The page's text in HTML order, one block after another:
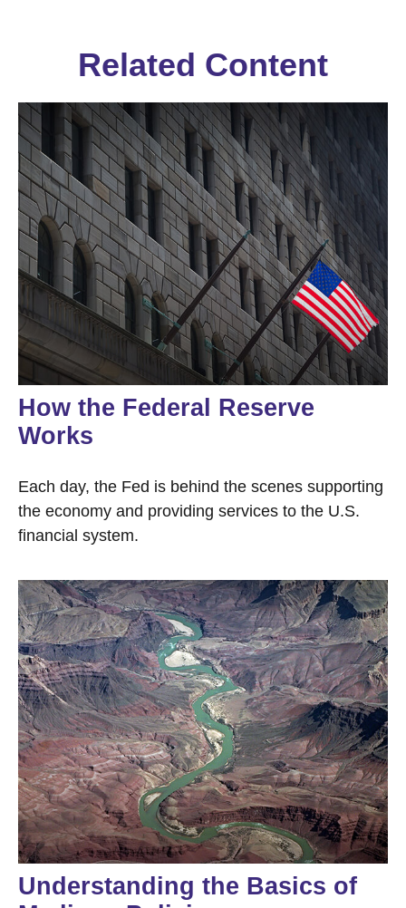
Related Content
How the Federal Reserve
Works
Each day, the Fed is behind the scenes supporting
the economy and providing services to the U.S.
financial system.
Understanding the Basics of